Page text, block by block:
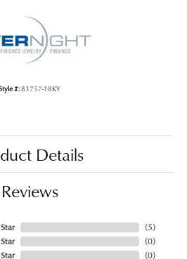
#:83757-18KY
Details
Reviews
(5)
(0)
(0)